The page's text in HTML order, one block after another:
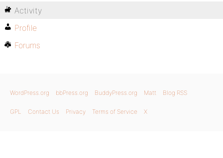
Activity
Profile
Forums
WordPress.org bbPress.org BuddyPress.org Matt Blog RSS
GPL Contact Us Privacy Terms of Service X